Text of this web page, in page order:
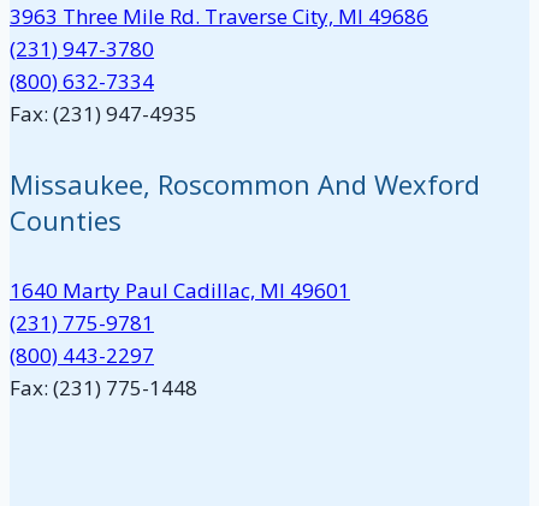
3963 Three Mile Rd. Traverse City, MI 49686
(231) 947-3780
(800) 632-7334
Fax: (231) 947-4935
Missaukee, Roscommon And Wexford
Counties
1640 Marty Paul Cadillac, MI 49601
(231) 775-9781
(800) 443-2297
Fax: (231) 775-1448